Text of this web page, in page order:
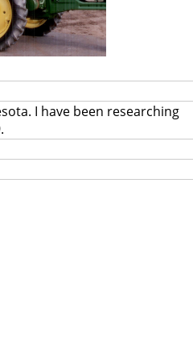
I have been researching